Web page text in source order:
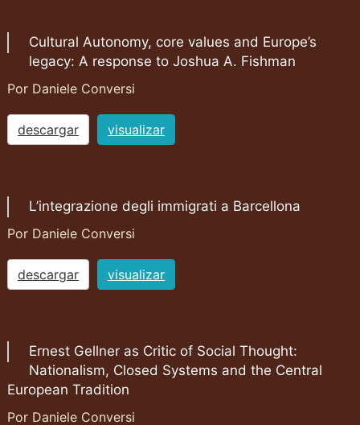
Cultural Autonomy, core values and Europe’s
legacy: A response to Joshua A. Fishman
Por Daniele Conversi
descargar visualizar
L’integrazione degli immigrati a Barcellona
Por Daniele Conversi
descargar visualizar
Ernest Gellner as Critic of Social Thought:
Nationalism, Closed Systems and the Central
European Tradition
Por Daniele Conversi